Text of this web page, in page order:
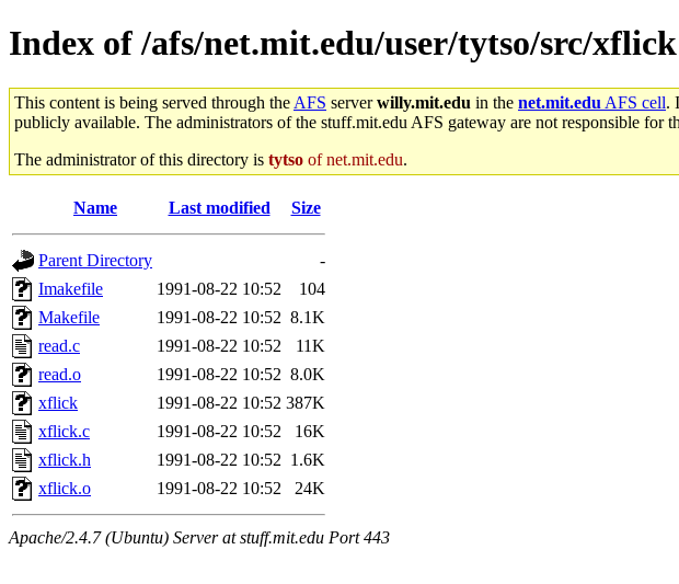
Index of /afs/net.mit.edu/user/tytso/src/xflick
This content is being served through the AFS serverwilly.mit.edu in the net.mit.edu AFS cell.
publicly available. The administrators of the stuff.mit.edu AFS gateway are not responsible for
The administrator of this directory is tytso of net.mit.edu.
Name Last modified Size
Parent Directory
-
Imakefile
1991-08-22 10:52
104
Makefile
1991-08-22 10:52 8.1K
read.c
1991-08-22 10:52
11K
read.o
1991-08-22 10:52 8.0K
xflick
1991-08-22 10:52 387K
xflick.c
1991-08-22 10:52
16K
xflick.h
1991-08-22 10:52 1.6K
xflick.o
1991-08-22 10:52 24K
Apache/2.4.7 (Ubuntu) Server at stuff.mit.edu Port 443